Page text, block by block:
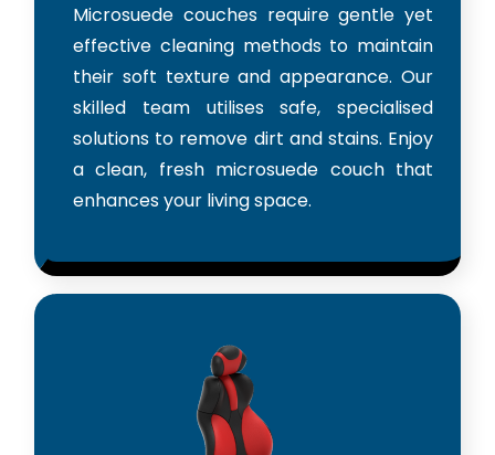
Microsuede couches require gentle yet
effective cleaning methods to maintain
their soft texture and appearance. Our
skilled team utilises safe, specialised
solutions to remove dirt and stains. Enjoy
a clean, fresh microsuede couch that
enhances your living space.